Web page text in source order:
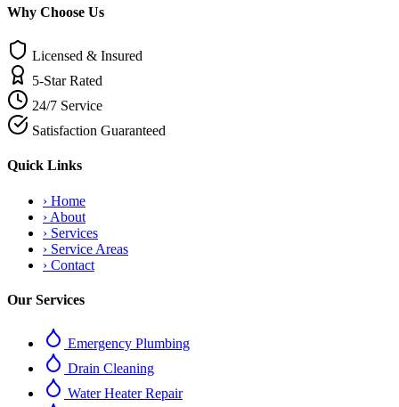
Why Choose Us
Licensed & Insured
5-Star Rated
24/7 Service
Satisfaction Guaranteed
Quick Links
› Home
› About
› Services
› Service Areas
› Contact
Our Services
Emergency Plumbing
Drain Cleaning
Water Heater Repair